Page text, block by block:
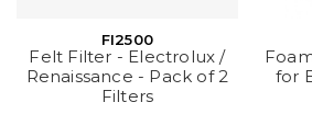
FI2500
Felt Filter - Electrolux /
Renaissance - Pack of 2
Filters
for